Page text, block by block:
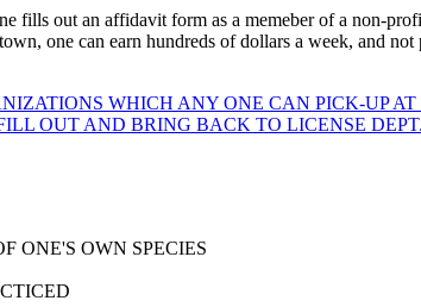
fills out an affidavit form as a memeber of a non-
one can earn hundreds of dollars a week, and
WHICH ANY ONE CAN PICK-UP
OUT AND BRING BACK TO LICENSE DEPT.
ONE'S OWN SPECIES